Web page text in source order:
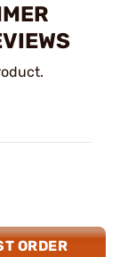
ORDER